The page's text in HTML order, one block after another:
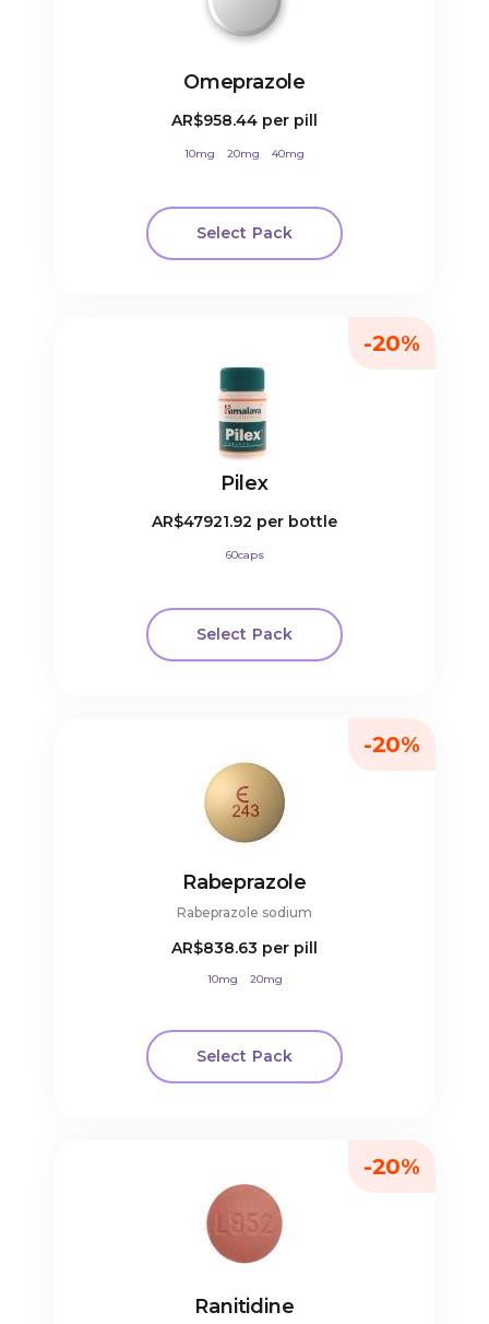
Omeprazole
AR$958.44 per pill
10mg 20mg 40mg
Select Pack
Pilex
AR$47921.92 per bottle
60caps
Select Pack
-20%
Rabeprazole
Rabeprazole sodium
AR$838.63 per pill
10mg 20mg
Select Pack
-20%
Ranitidine
-20%